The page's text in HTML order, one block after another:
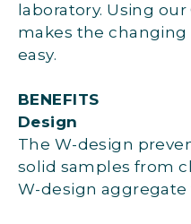
laboratory. Using
makes the changing
easy.
BENEFITS
Design
The W-design
solid samples from
W-design aggregate